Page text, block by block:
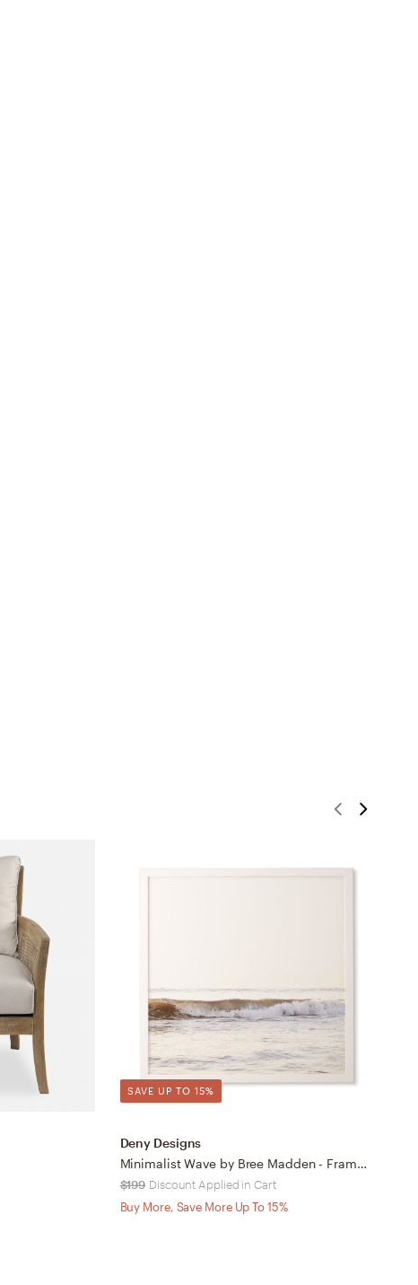
SAVE UP TO 15%
Deny Designs
Minimalist Wave by Bree Madden - Framed Wall Art Basic White 30" x 30"
$199 Discount Applied in Cart
Buy More, Save More Up To 15%